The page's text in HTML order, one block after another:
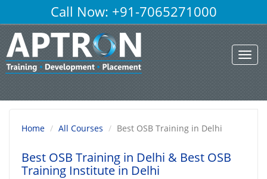
Home All Courses Best OSB Training in Delhi
Best OSB Training in Delhi & Best OSB
Training Institute in Delhi
Call Now: +91-7065271000